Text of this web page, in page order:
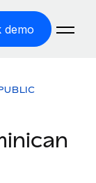
demo